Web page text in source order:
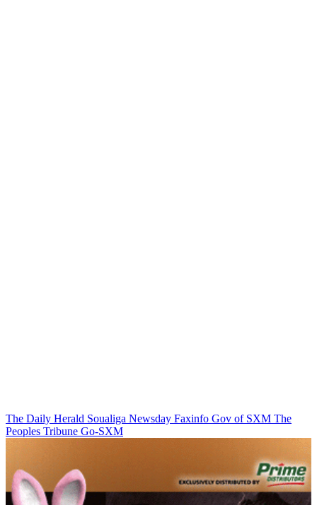
The Daily Herald Soualiga Newsday Faxinfo Gov of SXM The
Peoples Tribune Go-SXM